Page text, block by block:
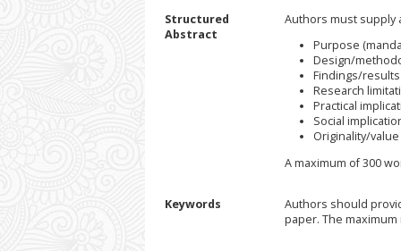
Structured
Abstract
Authors must supply
Purpose
Design/
Findings/
Research
Practical
Social
Originality/
A maximum of 300
Keywords
Authors should
paper. The